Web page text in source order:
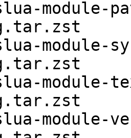
module-
module-
module-
module-